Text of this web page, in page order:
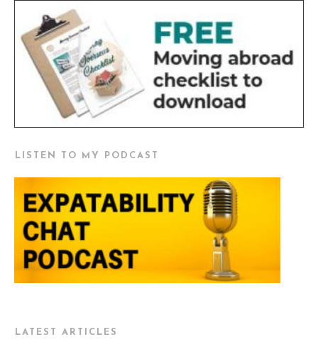
LISTEN TO MY PODCAST
LATEST ARTICLES